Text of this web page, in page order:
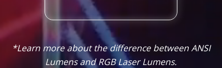
*Learn more about the difference between ANSI
Lumens and RGB Laser Lumens.